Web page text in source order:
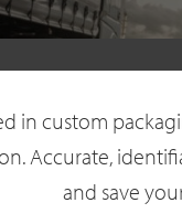
in custom
Accurate,
and save